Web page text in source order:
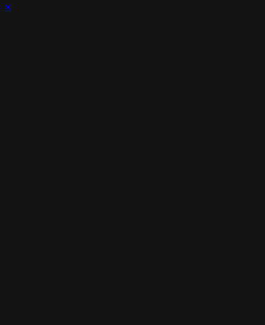
×